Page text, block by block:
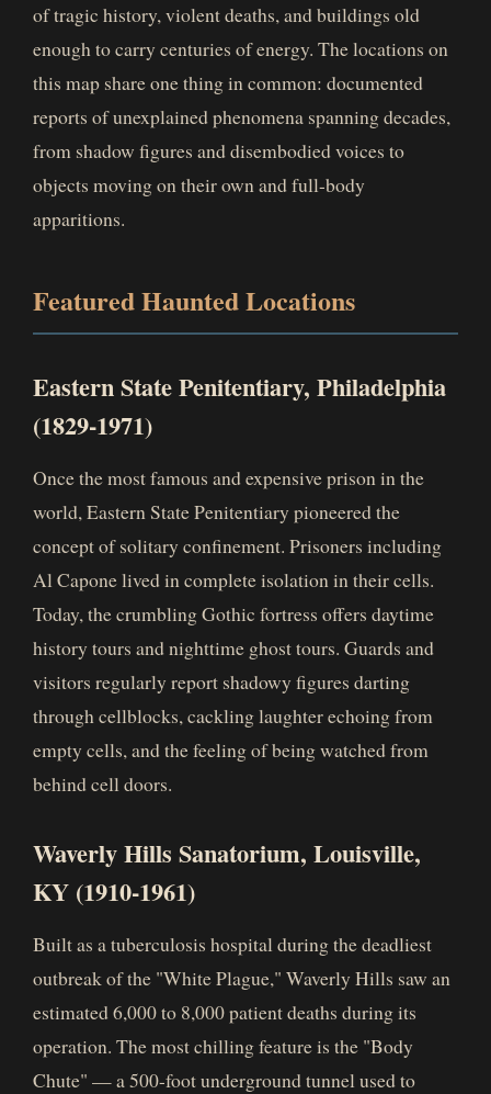
of tragic history, violent deaths, and buildings old
enough to carry centuries of energy. The locations on
this map share one thing in common: documented
reports of unexplained phenomena spanning decades,
from shadow figures and disembodied voices to
objects moving on their own and full-body
apparitions.
Featured Haunted Locations
Eastern State Penitentiary, Philadelphia
(1829-1971)
Once the most famous and expensive prison in the
world, Eastern State Penitentiary pioneered the
concept of solitary confinement. Prisoners including
Al Capone lived in complete isolation in their cells.
Today, the crumbling Gothic fortress offers daytime
history tours and nighttime ghost tours. Guards and
visitors regularly report shadowy figures darting
through cellblocks, cackling laughter echoing from
empty cells, and the feeling of being watched from
behind cell doors.
Waverly Hills Sanatorium, Louisville,
KY (1910-1961)
Built as a tuberculosis hospital during the deadliest
outbreak of the "White Plague," Waverly Hills saw an
estimated 6,000 to 8,000 patient deaths during its
operation. The most chilling feature is the "Body
Chute" — a 500-foot underground tunnel used to